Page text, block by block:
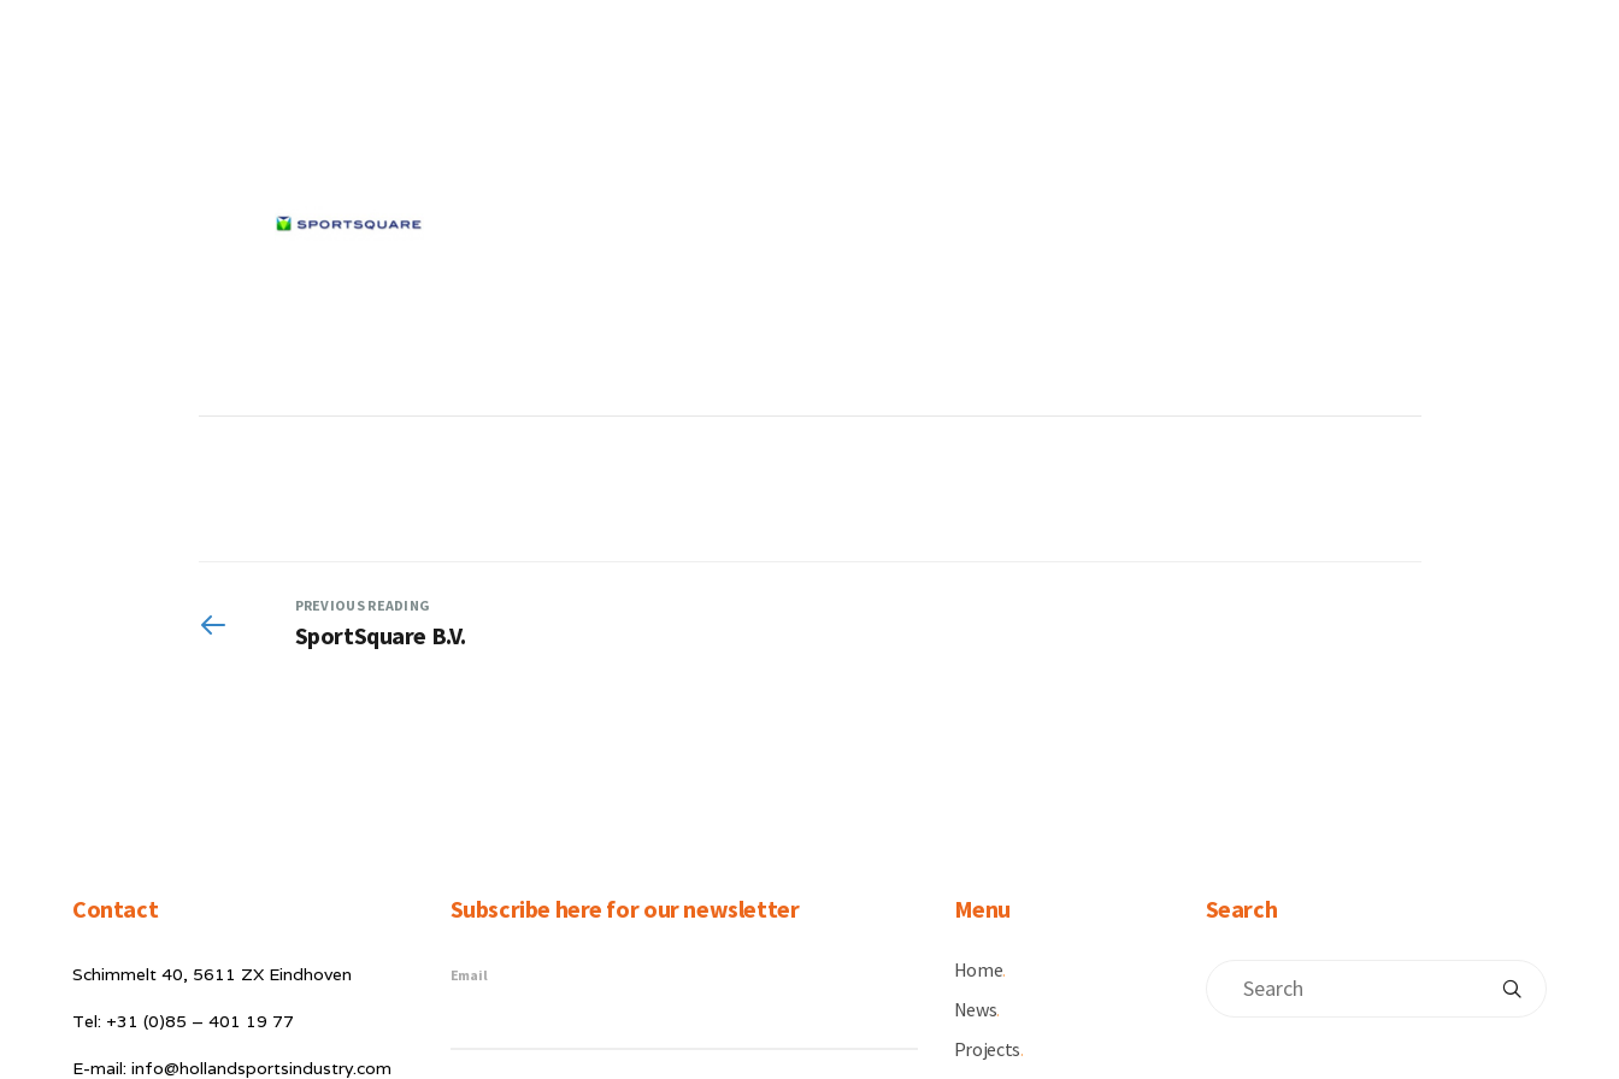
PREVIOUS READING
SportSquare B.V.
Contact
Schimmelt 40, 5611 ZX Eindhoven
Tel: +31 (0)85 – 401 19 77
E-mail: info@hollandsportsindustry.com
Subscribe here for our newsletter
Email
Menu
Home.
News.
Projects.
Search